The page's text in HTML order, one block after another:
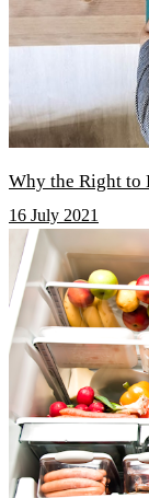
Why the Right to
16 July 2021